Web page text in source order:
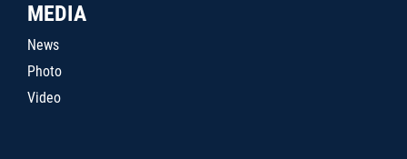
MEDIA
News
Photo
Video